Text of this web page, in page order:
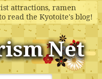
attractions, ramen
read the Kyotoite's blog!
Net